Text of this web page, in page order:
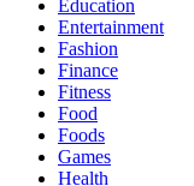
Education
Entertainment
Fashion
Finance
Fitness
Food
Foods
Games
Health